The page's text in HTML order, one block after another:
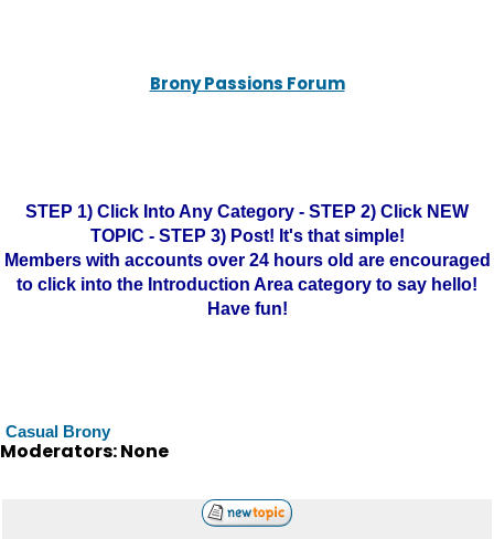
Brony Passions Forum
STEP 1) Click Into Any Category - STEP 2) Click NEW
TOPIC - STEP 3) Post! It's that simple!
Members with accounts over 24 hours old are encouraged
to click into the Introduction Area category to say hello!
Have fun!
Casual Brony
Moderators: None